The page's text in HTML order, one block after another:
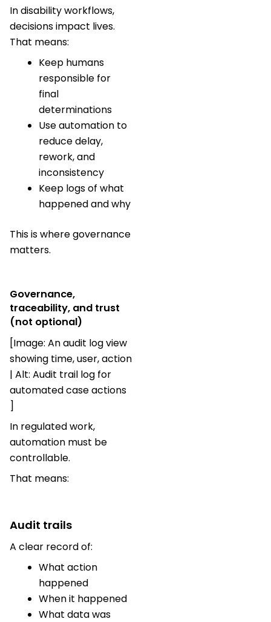
In disability workflows,
decisions impact lives.
That means:
Keep humans
responsible for
final
determinations
Use automation to
reduce delay,
rework, and
inconsistency
Keep logs of what
happened and why
This is where governance
matters.
Governance,
traceability, and trust
(not optional)
[Image: An audit log view
showing time, user, action
| Alt: Audit trail log for
automated case actions
]
In regulated work,
automation must be
controllable.
That means:
Audit trails
A clear record of:
What action
happened
When it happened
What data was